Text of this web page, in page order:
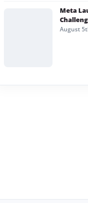
Meta
August